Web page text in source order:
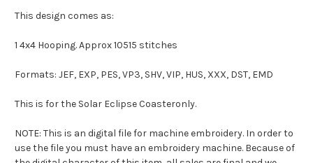
This design comes as:
1 4x4 Hooping. Approx 10515 stitches
Formats: JEF, EXP, PES, VP3, SHV, VIP, HUS, XXX, DST, EMD
This is for the Solar Eclipse Coasteronly.
NOTE: This is an digital file for machine embroidery. In order to
use the file you must have an embroidery machine. Because of